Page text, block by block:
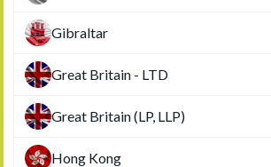
Gibraltar
Great Britain - LTD
Great Britain (LP, LLP)
Hong Kong